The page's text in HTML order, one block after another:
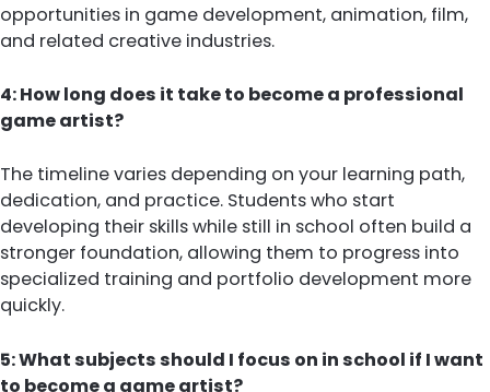
opportunities in game development, animation, film,
and related creative industries.
4: How long does it take to become a professional
game artist?
The timeline varies depending on your learning path,
dedication, and practice. Students who start
developing their skills while still in school often build a
stronger foundation, allowing them to progress into
specialized training and portfolio development more
quickly.
5: What subjects should I focus on in school if I want
to become a game artist?